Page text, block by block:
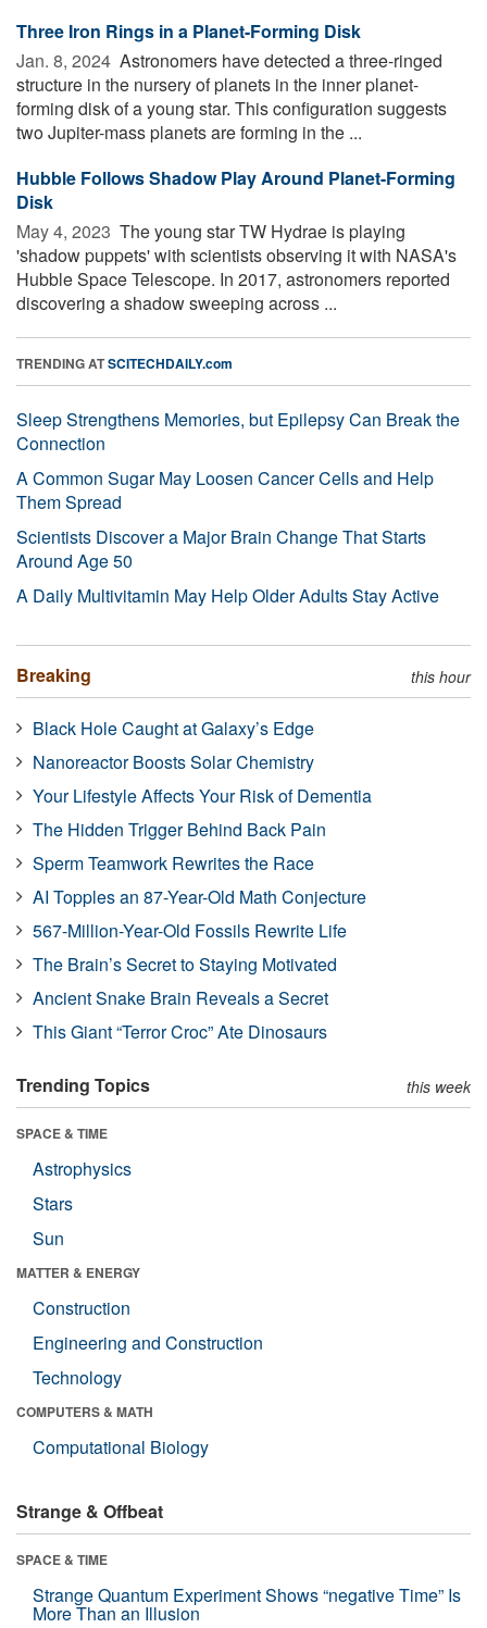
Three Iron Rings in a Planet-Forming Disk
Jan. 8, 2024  Astronomers have detected a three-ringed
structure in the nursery of planets in the inner planet-
forming disk of a young star. This configuration suggests
two Jupiter-mass planets are forming in the ...
Hubble Follows Shadow Play Around Planet-Forming
Disk
May 4, 2023  The young star TW Hydrae is playing
'shadow puppets' with scientists observing it with NASA's
Hubble Space Telescope. In 2017, astronomers reported
discovering a shadow sweeping across ...
TRENDING ATSCITECHDAILY.com
Sleep Strengthens Memories, but Epilepsy Can Break the
Connection
A Common Sugar May Loosen Cancer Cells and Help
Them Spread
Scientists Discover a Major Brain Change That Starts
Around Age 50
A Daily Multivitamin May Help Older Adults Stay Active
Breaking this hour
Black Hole Caught at Galaxy’s Edge
Nanoreactor Boosts Solar Chemistry
Your Lifestyle Affects Your Risk of Dementia
The Hidden Trigger Behind Back Pain
Sperm Teamwork Rewrites the Race
AI Topples an 87-Year-Old Math Conjecture
567-Million-Year-Old Fossils Rewrite Life
The Brain’s Secret to Staying Motivated
Ancient Snake Brain Reveals a Secret
This Giant “Terror Croc” Ate Dinosaurs
Trending Topics this week
SPACE & TIME
Astrophysics
Stars
Sun
MATTER & ENERGY
Construction
Engineering and Construction
Technology
COMPUTERS & MATH
Computational Biology
Strange & Offbeat
SPACE & TIME
Strange Quantum Experiment Shows “negative Time” Is
More Than an Illusion